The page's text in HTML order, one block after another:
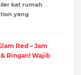
kat rumah
yang
Red – Jam
Ringan! Wajib